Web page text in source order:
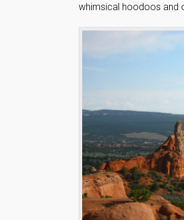
whimsical hoodoos and